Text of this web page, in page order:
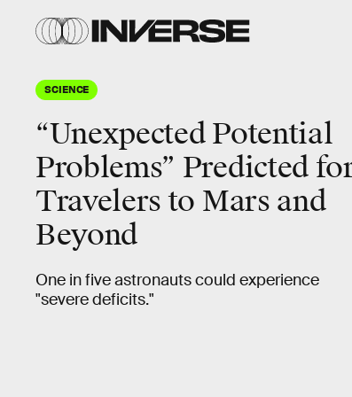
SCIENCE
“Unexpected Potential
Problems” Predicted
Travelers to Mars and
Beyond
One in five astronauts could experience
"severe deficits."